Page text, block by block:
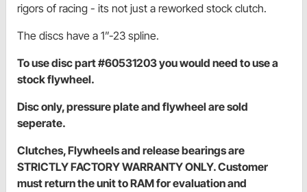
rigors of racing - its not just a reworked stock clutch.
The discs have a 1”-23 spline.
To use disc part #60531203 you would need to use a
stock flywheel.
Disc only, pressure plate and flywheel are sold
seperate.
Clutches, Flywheels and release bearings are
STRICTLY FACTORY WARRANTY ONLY. Customer
must return the unit to RAM for evaluation and